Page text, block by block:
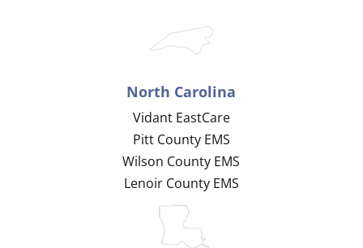
North Carolina
Vidant EastCare
Pitt County EMS
Wilson County EMS
Lenoir County EMS